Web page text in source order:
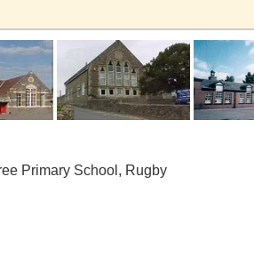
Primary School, Rugby